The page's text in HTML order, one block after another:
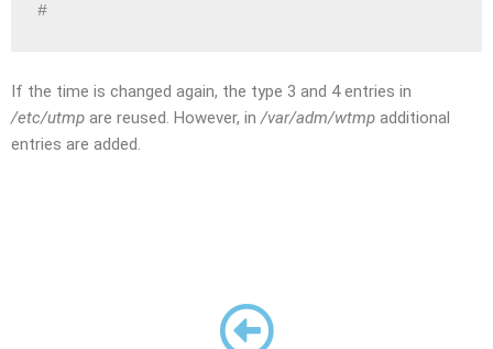
#
If the time is changed again, the type 3 and 4 entries in
/etc/utmp are reused. However, in /var/adm/wtmp additional
entries are added.